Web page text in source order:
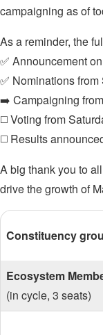
campaigning as of
As a reminder, the
✅ Announcement
✅ Nominations
➡️ Campaigning
◻️ Voting from
◻️ Results
A big thank you to
drive the growth of
Constituency
Ecosystem
(in cycle, 3 seats)